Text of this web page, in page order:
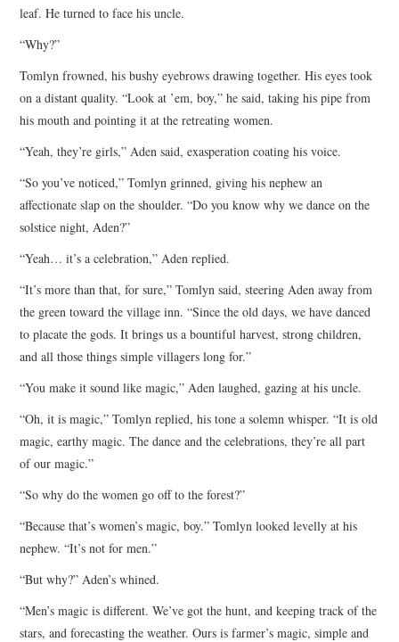
leaf. He turned to face his uncle.
“Why?”
Tomlyn frowned, his bushy eyebrows drawing together. His eyes took
on a distant quality. “Look at ’em, boy,” he said, taking his pipe from
his mouth and pointing it at the retreating women.
“Yeah, they’re girls,” Aden said, exasperation coating his voice.
“So you’ve noticed,” Tomlyn grinned, giving his nephew an
affectionate slap on the shoulder. “Do you know why we dance on the
solstice night, Aden?”
“Yeah… it’s a celebration,” Aden replied.
“It’s more than that, for sure,” Tomlyn said, steering Aden away from
the green toward the village inn. “Since the old days, we have danced
to placate the gods. It brings us a bountiful harvest, strong children,
and all those things simple villagers long for.”
“You make it sound like magic,” Aden laughed, gazing at his uncle.
“Oh, it is magic,” Tomlyn replied, his tone a solemn whisper. “It is old
magic, earthy magic. The dance and the celebrations, they’re all part
of our magic.”
“So why do the women go off to the forest?”
“Because that’s women’s magic, boy.” Tomlyn looked levelly at his
nephew. “It’s not for men.”
“But why?” Aden’s whined.
“Men’s magic is different. We’ve got the hunt, and keeping track of the
stars, and forecasting the weather. Ours is farmer’s magic, simple and